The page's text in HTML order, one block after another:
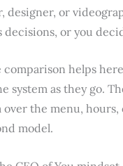
designer, or
decisions, or you
comparison helps
system as they go.
over the menu,
model.